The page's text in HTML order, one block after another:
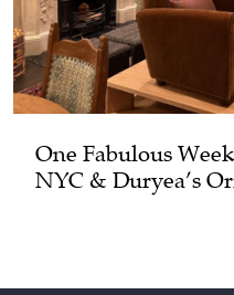
One Fabulous
NYC & Duryea’s